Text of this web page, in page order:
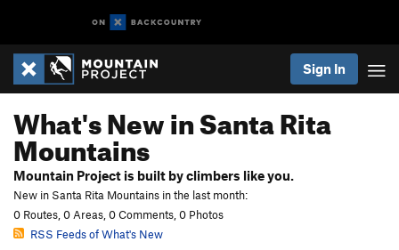
Sign In
What's New in Santa Rita
Mountains
Mountain Project is built by climbers like you.
New in Santa Rita Mountains in the last month:
0 Routes, 0 Areas, 0 Comments, 0 Photos
RSS Feeds of What's New